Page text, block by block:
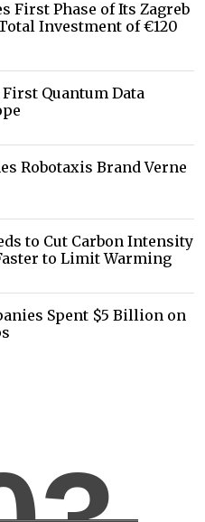
First Phase of Its Zagreb
Investment of €120
Quantum Data
Robotaxis Brand Verne
to Cut Carbon Intensity
to Limit Warming
Spent $5 Billion on